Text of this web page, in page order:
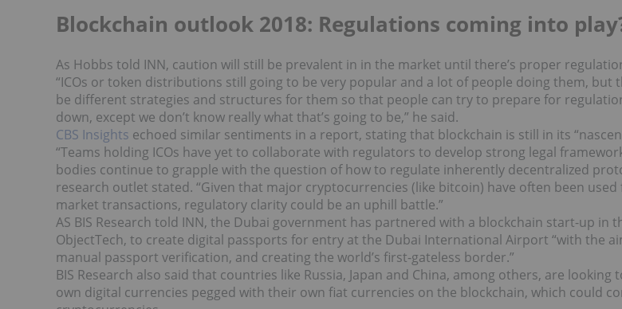
Blockchain outlook 2018: Regulations coming into
As Hobbs told INN, caution will still be prevalent in in the market until there’s proper
“ICOs or token distributions still going to be very popular and a lot of people doing them, but
be different strategies and structures for them so that people can try to prepare for
down, except we don’t know really what that’s going to be,” he said.
CBS Insights echoed similar sentiments in a report, stating that blockchain is still in its
“Teams holding ICOs have yet to collaborate with regulators to develop strong legal
bodies continue to grapple with the question of how to regulate inherently decentralized
research outlet stated. “Given that major cryptocurrencies (like bitcoin) have often been
market transactions, regulatory clarity could be an uphill battle.”
AS BIS Research told INN, the Dubai government has partnered with a blockchain start-up in
ObjectTech, to create digital passports for entry at the Dubai International Airport “with the
manual passport verification, and creating the world’s first-gateless border.”
BIS Research also said that countries like Russia, Japan and China, among others, are looking
own digital currencies pegged with their own fiat currencies on the blockchain, which could